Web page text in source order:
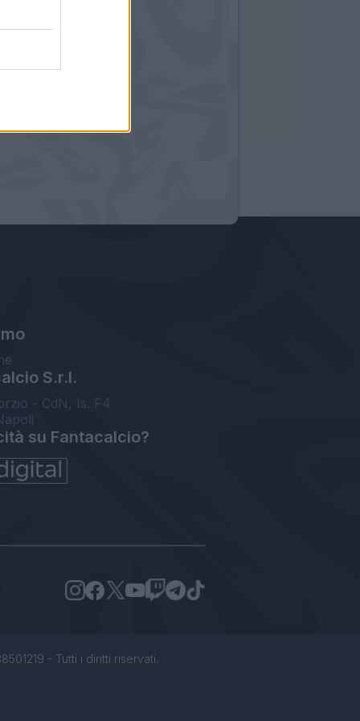
S.r.l.
- CdN, Is. F4
su Fantacalcio?
- Tutti i diritti riservati.